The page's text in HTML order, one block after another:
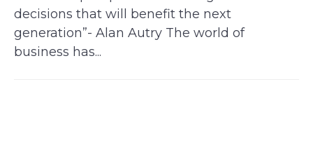
decisions that will benefit the next
generation”- Alan Autry The world of
business has...